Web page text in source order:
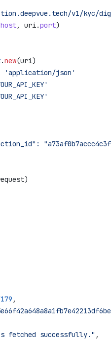
v1/kyc/
host, uri.port)
.new(uri)
'application/json'
,
fetched successfully." ,